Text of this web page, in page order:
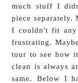
much stuff I
piece separately.
I couldn't fit
frustrating.
tour to see how
clean is always
same. Below I